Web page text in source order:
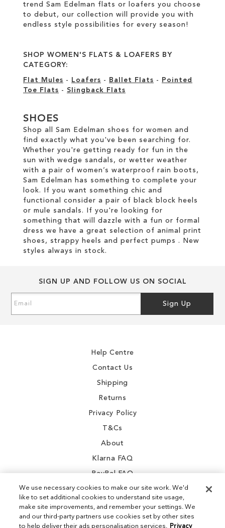
trend Sam Edelman flats or loafers you choose
to debut, our collection will provide you with
endless style possibilities for every season!
SHOP WOMEN'S FLATS & LOAFERS BY
CATEGORY:
Flat Mules - Loafers - Ballet Flats -
Pointed
Toe Flats - Slingback Flats
SHOES
Shop all Sam Edelman shoes for women and
find exactly what you've been searching for.
Whether you're getting ready for fun in the
sun with wedge sandals, or wetter weather
with a pair of women’s waterproof rain boots,
Sam Edelman has something to complete your
look. If you want something chic and
functional consider a pair of black block heels
or mule sandals. If you're looking for
something that will dazzle with a fun or formal
dress we have a great selection of animal print
shoes, strappy heels and perfect pumps . New
styles always in stock.
SIGN UP AND FOLLOW US ON SOCIAL
Up
Sign Up
Help Centre
Contact Us
Shipping
Returns
Privacy Policy
T&Cs
About
Klarna FAQ
PayPal FAQ
Instagram
We use necessary cookies to make our site work. We'd
like to set additional cookies to understand site usage,
make site improvements, and remember your settings. We
and our third-party partners use cookies set by other sites
to help deliver their ads personalisation services. Privacy